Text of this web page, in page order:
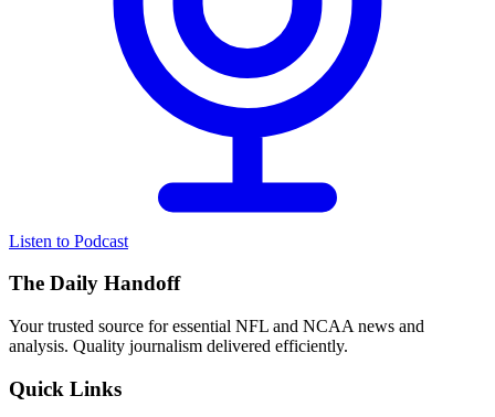
Listen to Podcast
The Daily Handoff
Your trusted source for essential NFL and NCAA news and
analysis. Quality journalism delivered efficiently.
Quick Links